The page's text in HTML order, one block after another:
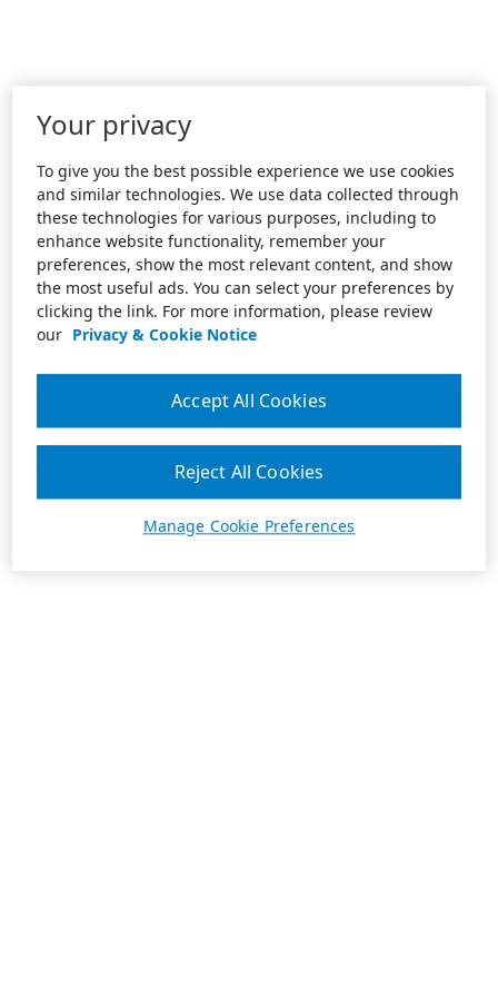
Your privacy
To give you the best possible experience we use cookies
and similar technologies. We use data collected through
these technologies for various purposes, including to
enhance website functionality, remember your
preferences, show the most relevant content, and show
the most useful ads. You can select your preferences by
clicking the link. For more information, please review
our Privacy & Cookie Notice
Manage Cookie Preferences
Reject All Cookies
Accept All Cookies